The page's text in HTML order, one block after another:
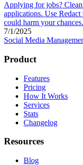
Applying for jobs?
applications. Use Redact
could harm your chances.
7/1/2025
Social Media
Product
Features
Pricing
How It Works
Services
Stats
Changelog
Resources
Blog